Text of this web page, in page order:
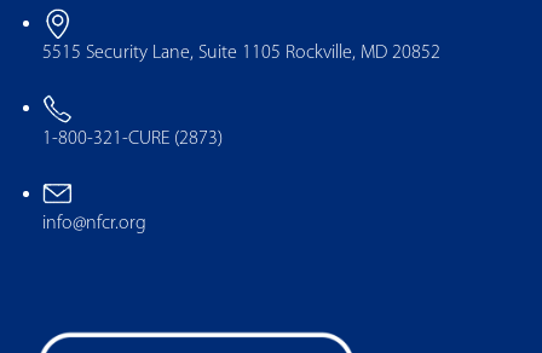
5515 Security Lane, Suite 1105 Rockville, MD 20852
1-800-321-CURE (2873)
info@nfcr.org